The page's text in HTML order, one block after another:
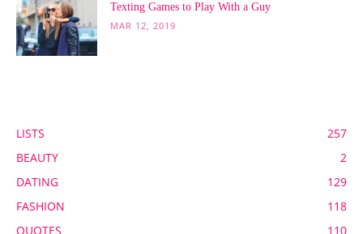
Texting Games to Play With a Guy
MAR 12, 2019
LISTS
257
BEAUTY
2
DATING
129
FASHION
118
QUOTES
110